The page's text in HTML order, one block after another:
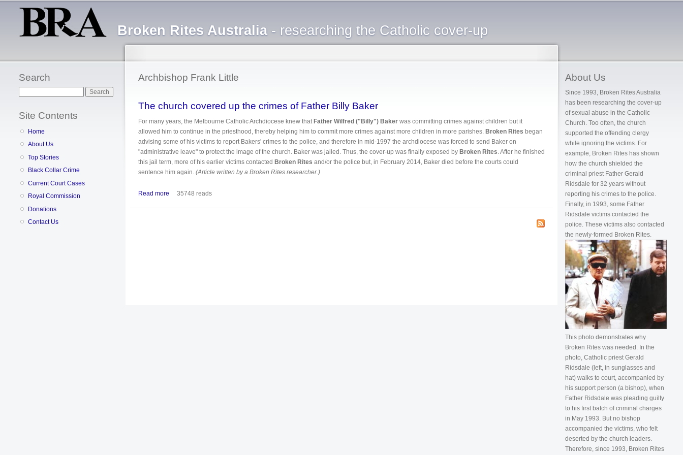
content
Broken Rites Australia - researching the Catholic cover-up
Search
Site Contents
Home
About Us
Top Stories
Black Collar Crime
Current Court Cases
Royal Commission
Donations
Contact Us
Archbishop Frank Little
The church covered up the crimes of Father Billy Baker
For many years, the Melbourne Catholic Archdiocese knew that Father Wilfred ("Billy") Baker was committing crimes against children but it
allowed him to continue in the priesthood, thereby helping him to commit more crimes against more children in more parishes. Broken Rites began
advising some of his victims to report Bakers' crimes to the police, and therefore in mid-1997 the archdiocese was forced to send Baker on
"administrative leave" to protect the image of the church. Baker was jailed. Thus, the cover-up was finally exposed by Broken Rites . After he finished
this jail term, more of his earlier victims contacted Broken Rites and/or the police but, in February 2014, Baker died before the courts could
sentence him again. (Article written by a Broken Rites researcher.)
Read more about The church covered up the crimes of Father Billy Baker
35748 reads
About Us
Since 1993, Broken Rites Australia
has been researching the cover-up
of sexual abuse in the Catholic
Church. Too often, the church
supported the offending clergy
while ignoring the victims. For
example, Broken Rites has shown
how the church shielded the
criminal priest Father Gerald
Ridsdale for 32 years without
reporting his crimes to the police.
Finally, in 1993, some Father
Ridsdale victims contacted the
police. These victims also contacted
the newly-formed Broken Rites.
This photo demonstrates why
Broken Rites was needed. In the
photo, Catholic priest Gerald
Ridsdale (left, in sunglasses and
hat) walks to court, accompanied by
his support person (a bishop), when
Father Ridsdale was pleading guilty
to his first batch of criminal charges
in May 1993. But no bishop
accompanied the victims, who felt
deserted by the church leaders.
Therefore, since 1993, Broken Rites